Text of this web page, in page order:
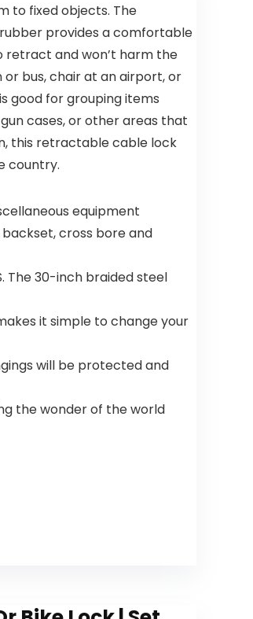
to fixed objects. The
provides a comfortable
retract and won’t harm the
or bus, chair at an airport, or
good for grouping items
cases, or other areas that
this retractable cable lock
country.
equipment
backset, cross bore and
The 30-inch braided steel
it simple to change your
will be protected and
the wonder of the world